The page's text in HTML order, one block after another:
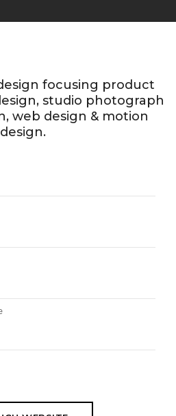
focusing product
studio photograph
web design & motion
design.